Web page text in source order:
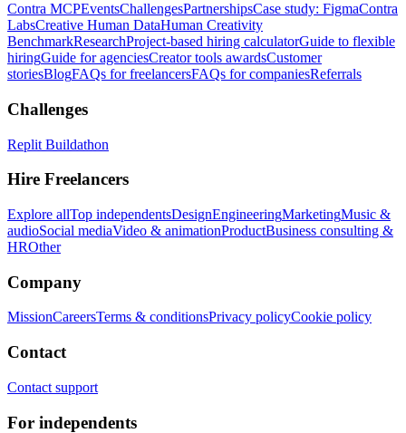
Contra MCPEventsChallengesPartnershipsCase study: FigmaContra
LabsCreative Human DataHuman Creativity
BenchmarkResearchProject-based hiring calculatorGuide to flexible
hiringGuide for agenciesCreator tools awardsCustomer
storiesBlogFAQs for freelancersFAQs for companiesReferrals
Challenges
Replit Buildathon
Hire Freelancers
Explore allTop independentsDesignEngineeringMarketingMusic &
audioSocial mediaVideo & animationProductBusiness consulting &
HROther
Company
MissionCareersTerms & conditionsPrivacy policyCookie policy
Contact
Contact support
For independents